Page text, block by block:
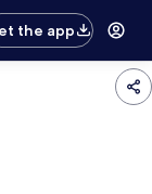
the app